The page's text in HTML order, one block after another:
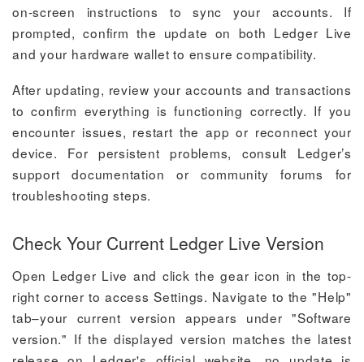
on-screen instructions to sync your accounts. If
prompted, confirm the update on both Ledger Live
and your hardware wallet to ensure compatibility.
After updating, review your accounts and transactions
to confirm everything is functioning correctly. If you
encounter issues, restart the app or reconnect your
device. For persistent problems, consult Ledger’s
support documentation or community forums for
troubleshooting steps.
Check Your Current Ledger Live Version
Open Ledger Live and click the gear icon in the top-
right corner to access Settings. Navigate to the "Help"
tab–your current version appears under "Software
version." If the displayed version matches the latest